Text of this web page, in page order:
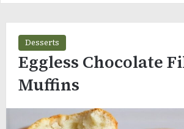
Desserts
Eggless Chocolate
Muffins